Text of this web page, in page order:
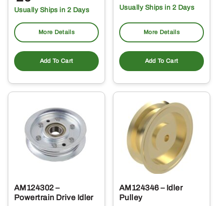
Usually Ships in 2 Days
More Details
Add To Cart
Usually Ships in 2 Days
More Details
Add To Cart
AM124302 –
Powertrain Drive Idler
AM124346 – Idler
Pulley